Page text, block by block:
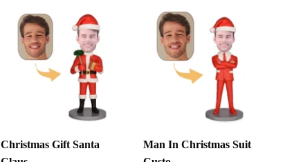
Christmas Gift Santa
Man In Christmas Suit